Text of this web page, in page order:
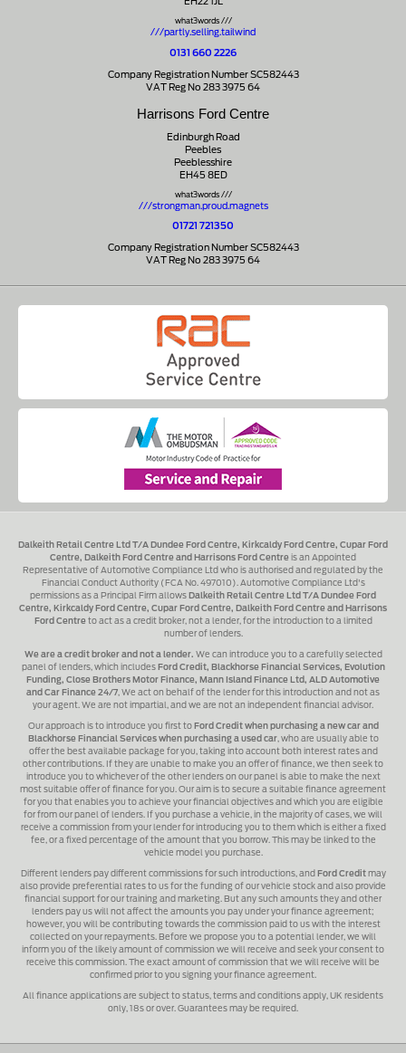
EH22 1JL
what3words ///
///partly.selling.tailwind
0131 660 2226
Company Registration Number SC582443
VAT Reg No 283 3975 64
Harrisons Ford Centre
Edinburgh Road
Peebles
Peeblesshire
EH45 8ED
what3words ///
///strongman.proud.magnets
01721 721350
Company Registration Number SC582443
VAT Reg No 283 3975 64
Dalkeith Retail Centre Ltd T/A Dundee Ford Centre, Kirkcaldy Ford Centre, Cupar Ford
Centre, Dalkeith Ford Centre and Harrisons Ford Centre is an Appointed
Representative of Automotive Compliance Ltd who is authorised and regulated by the
Financial Conduct Authority (FCA No. 497010). Automotive Compliance Ltd's
permissions as a Principal Firm allows Dalkeith Retail Centre Ltd T/A Dundee Ford
Centre, Kirkcaldy Ford Centre, Cupar Ford Centre, Dalkeith Ford Centre and Harrisons
Ford Centreto act as a credit broker, not a lender, for the introduction to a limited
number of lenders.
We are a credit broker and not a lender. We can introduce you to a carefully selected
panel of lenders, which includes Ford Credit, Blackhorse Financial Services, Evolution
Funding, Close Brothers Motor Finance, Mann Island Finance Ltd, ALD Automotive
and Car Finance 24/7, We act on behalf of the lender for this introduction and not as
your agent. We are not impartial, and we are not an independent financial advisor.
Our approach is to introduce you first to Ford Credit when purchasing a new car and
Blackhorse Financial Services when purchasing a used car, who are usually able to
offer the best available package for you, taking into account both interest rates and
other contributions. If they are unable to make you an offer of finance, we then seek to
introduce you to whichever of the other lenders on our panel is able to make the next
most suitable offer of finance for you. Our aim is to secure a suitable finance agreement
for you that enables you to achieve your financial objectives and which you are eligible
for from our panel of lenders. If you purchase a vehicle, in the majority of cases, we will
receive a commission from your lender for introducing you to them which is either a fixed
fee, or a fixed percentage of the amount that you borrow. This may be linked to the
vehicle model you purchase.
Different lenders pay different commissions for such introductions, and Ford Creditmay
also provide preferential rates to us for the funding of our vehicle stock and also provide
financial support for our training and marketing. But any such amounts they and other
lenders pay us will not affect the amounts you pay under your finance agreement;
however, you will be contributing towards the commission paid to us with the interest
collected on your repayments. Before we propose you to a potential lender, we will
inform you of the likely amount of commission we will receive and seek your consent to
receive this commission. The exact amount of commission that we will receive will be
confirmed prior to you signing your finance agreement.
All finance applications are subject to status, terms and conditions apply, UK residents
only, 18s or over. Guarantees may be required.